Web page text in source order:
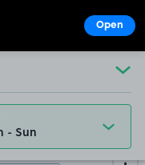
Open